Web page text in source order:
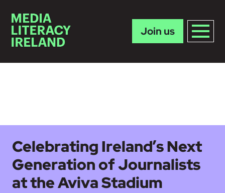
Join us
Celebrating Ireland’s Next
Generation of Journalists
at the Aviva Stadium